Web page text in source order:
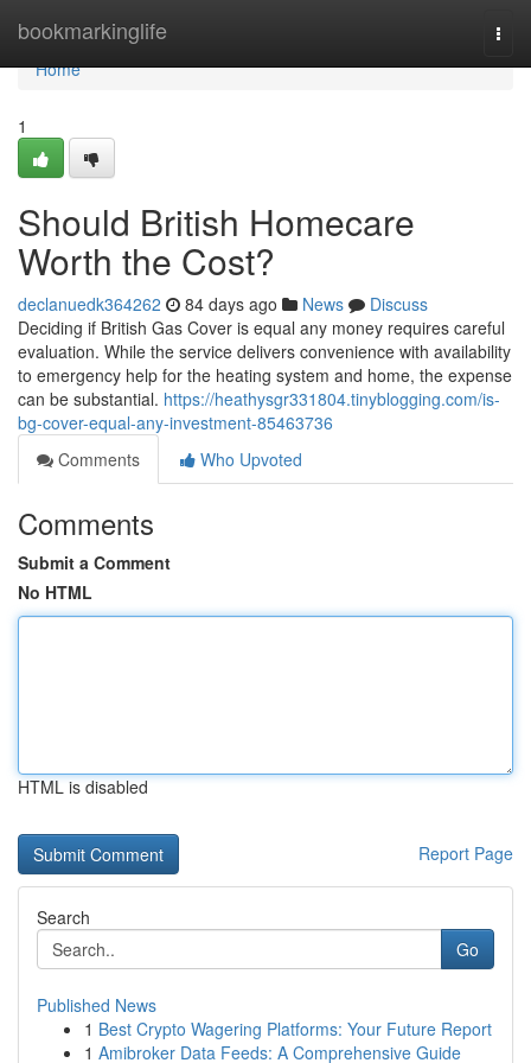
bookmarkinglife
Home
Home
1
Should British Homecare
Worth the Cost?
declanuedk364262 84 days ago News
Discuss
Deciding if British Gas Cover is equal any money requires careful
evaluation. While the service delivers convenience with availability
to emergency help for the heating system and home, the expense
can be substantial. https://heathysgr331804.tinyblogging.com/is-
bg-cover-equal-any-investment-85463736
Comments
Who Upvoted
Comments
Submit a Comment
No HTML
HTML is disabled
Report Page
Search
Go
Published News
1 Best Crypto Wagering Platforms: Your Future Report
1 Amibroker Data Feeds: A Comprehensive Guide